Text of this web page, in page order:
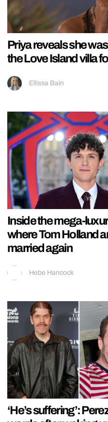
Priya reveals she
the Love Island villa
Ellissa Bain
Inside the mega-
where Tom Holland
married again
Hebe Hancock
‘He’s suffering’: